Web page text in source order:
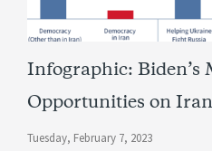
Infographic: Biden’s
Opportunities on Iran
Tuesday, February 7, 2023